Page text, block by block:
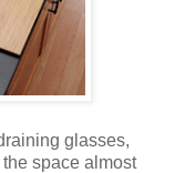
glasses,
space almost